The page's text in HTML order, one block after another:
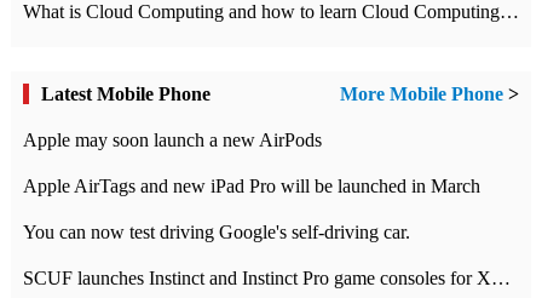
What is Cloud Computing and how to learn Cloud Computing Development quickly
Latest Mobile Phone More Mobile Phone >
Apple may soon launch a new AirPods
Apple AirTags and new iPad Pro will be launched in March
You can now test driving Google's self-driving car.
SCUF launches Instinct and Instinct Pro game consoles for Xbox Series Xamp S